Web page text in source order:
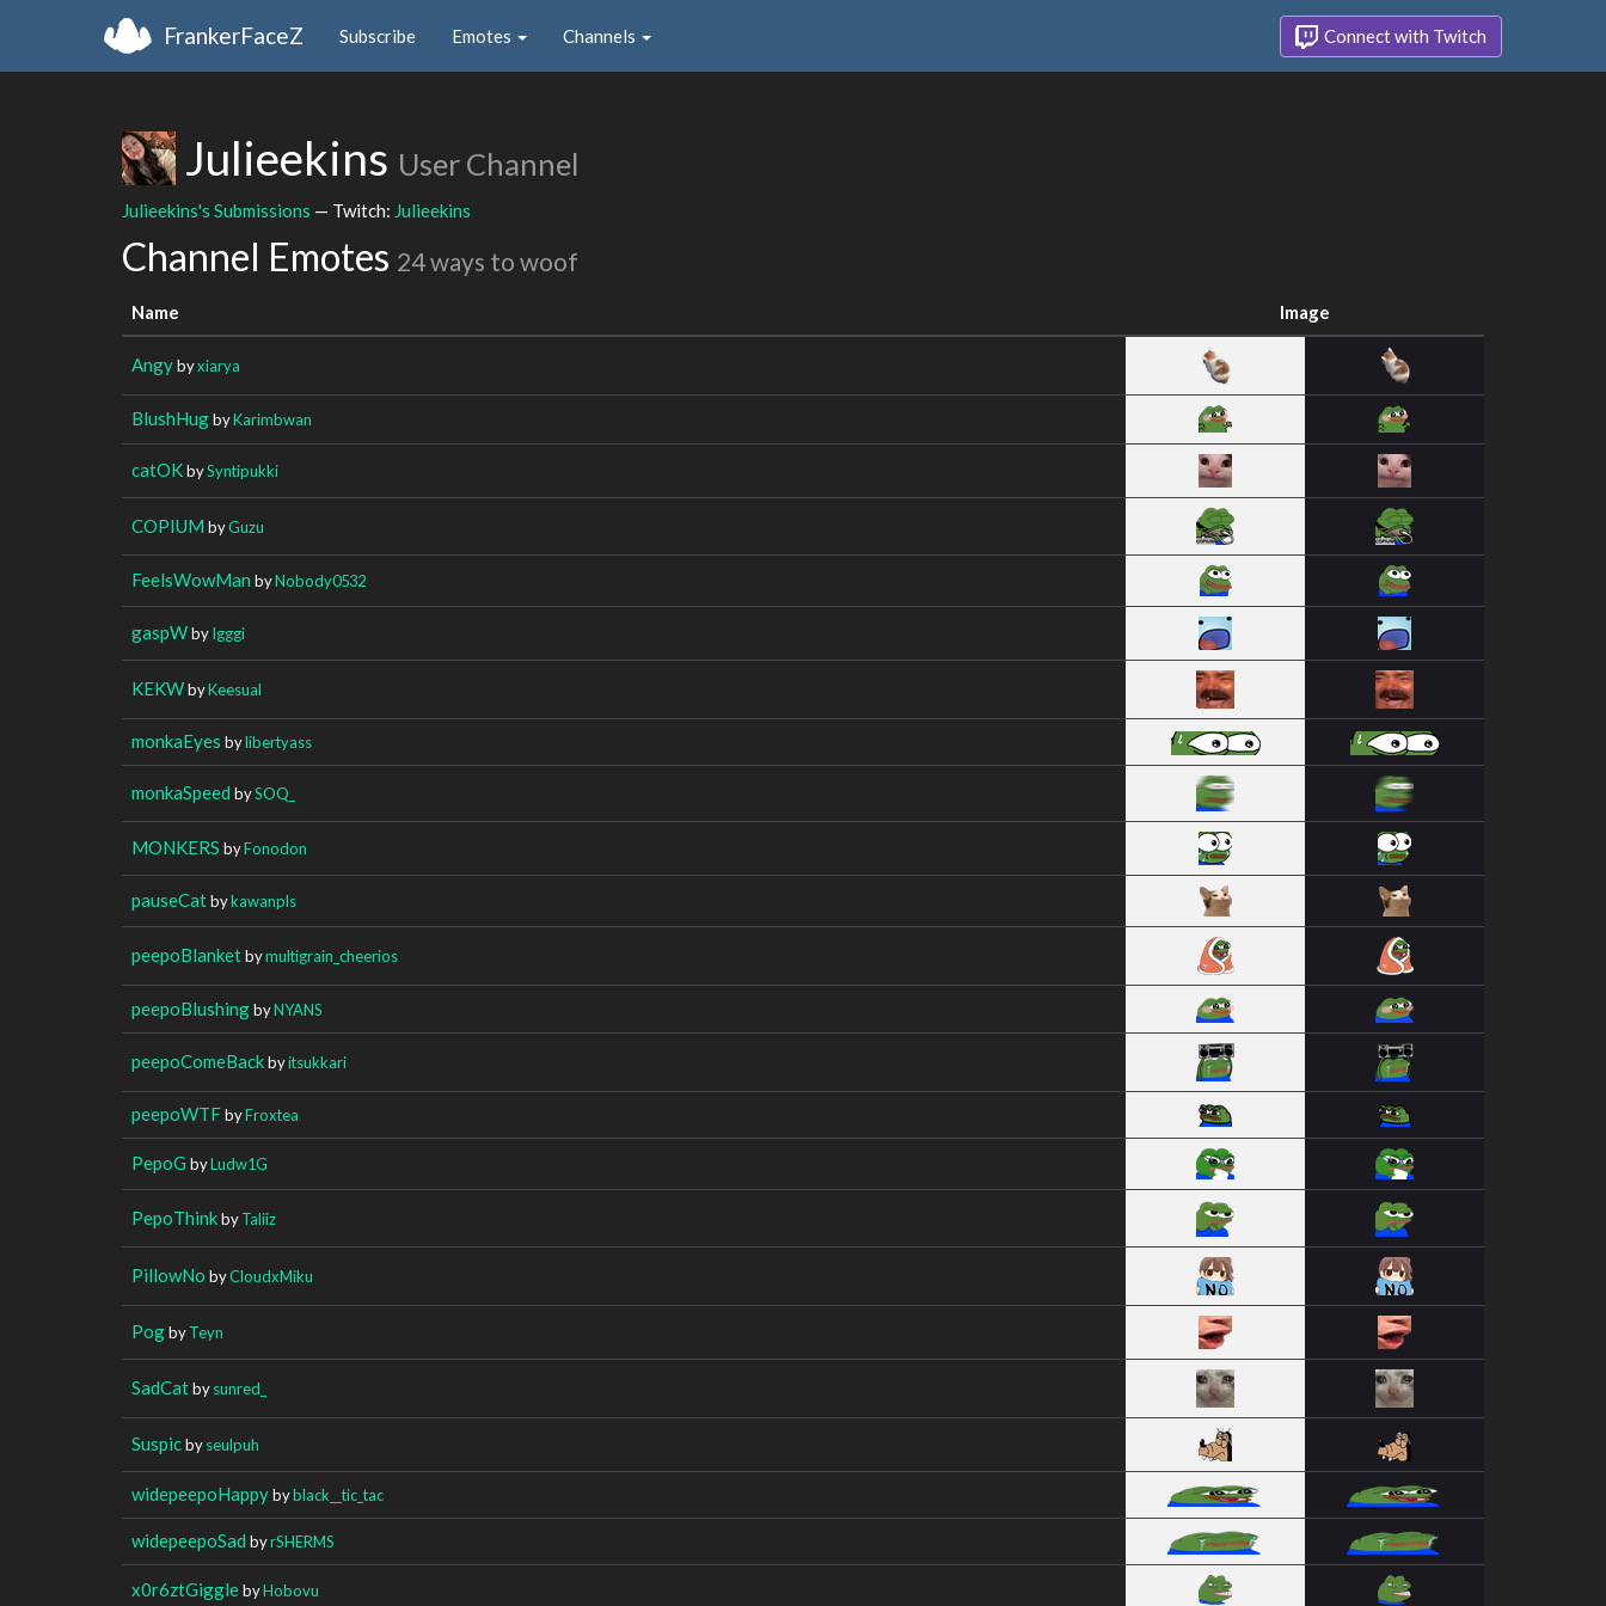
FrankerFaceZ Subscribe Emotes Channels Connect with Twitch
Julieekins User Channel
Julieekins's Submissions — Twitch: Julieekins
Channel Emotes 24 ways to woof
Name Image
Angybyxiarya
BlushHugbyKarimbwan
catOKbySyntipukki
COPIUM byGuzu
FeelsWowMan byNobody0532
gaspWbyIgggi
KEKWbyKeesual
monkaEyes bylibertyass
monkaSpeed bySOQ_
MONKERS byFonodon
pauseCatbykawanpls
peepoBlanketbymultigrain_cheerios
peepoBlushingbyNYANS
peepoComeBackbyitsukkari
peepoWTFbyFroxtea
PepoG byLudw1G
PepoThinkbyTaliiz
PillowNo byCloudxMiku
PogbyTeyn
SadCatbysunred_
Suspicbyseulpuh
widepeepoHappybyblack__tic_tac
widepeepoSad byrSHERMS
x0r6ztGigglebyHobovu